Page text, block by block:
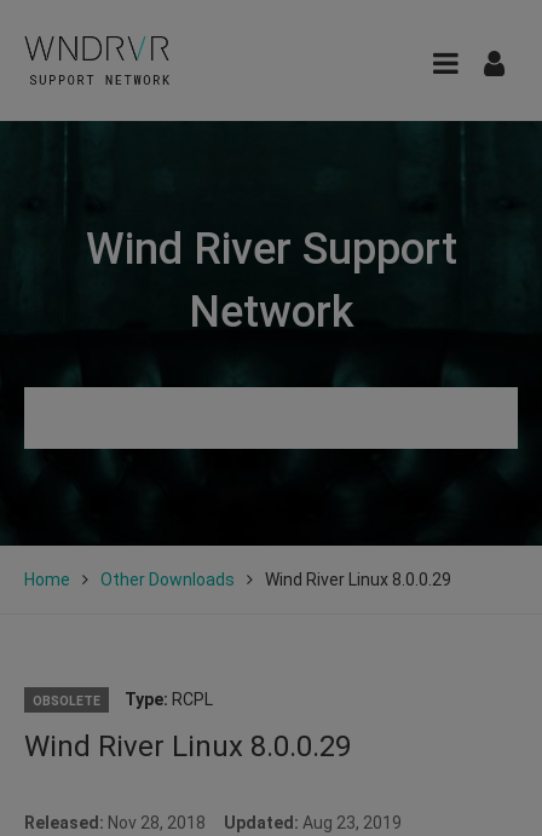
Wind River Support
Network
Home Other Downloads Wind River Linux 8.0.0.29
OBSOLETE Type: RCPL
Wind River Linux 8.0.0.29
Released: Nov 28, 2018 Updated: Aug 23, 2019